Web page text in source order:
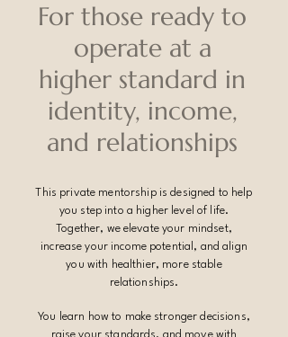
For those ready to
operate at a
higher standard in
identity, income,
and relationships
This private mentorship is designed to help
you step into a higher level of life.
Together, we elevate your mindset,
increase your income potential, and align
you with healthier, more stable
relationships.
You learn how to make stronger decisions,